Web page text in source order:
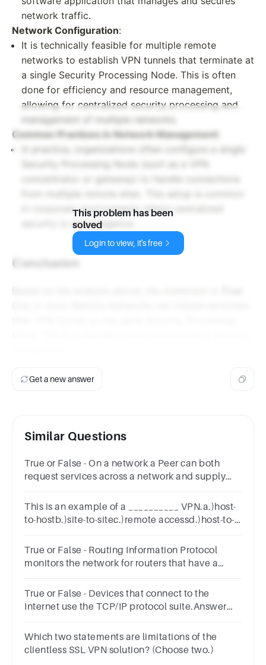
network traffic.
Network Configuration:
It is technically feasible for multiple remote
networks to establish VPN tunnels that terminate at
a single Security Processing Node. This is often
done for efficiency and resource management,
allowing for centralized security processing and
management of multiple networks.
Common Practices in Network Management
In practice, organizations often configure a single
in corporate environments where centralized
security is advantageous.
Conclusion
This problem has been
solved
Login to view, it's free
Get a new answer
Similar Questions
True or False - On a network a Peer can both
request services across a network and supply
false.TrueFalse
This is an example of a __________ VPN.a.)host-
to-hostb.)site-to-sitec.)remote accessd.)host-to-
True or False - Routing Information Protocol
monitors the network for routers that have a
false.TrueFalse
True or False - Devices that connect to the
Internet use the TCP/IP protocol suite.Answer
Which two statements are limitations of the
clientless SSL VPN solution? (Choose two.)